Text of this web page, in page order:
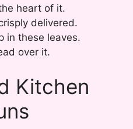
heart of it.
delivered.
in these leaves.
over it.
Kitchen